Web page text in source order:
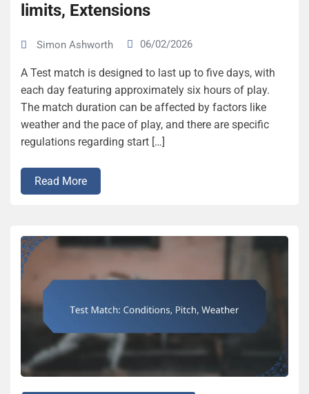
limits, Extensions
Simon Ashworth 06/02/2026
A Test match is designed to last up to five days, with
each day featuring approximately six hours of play.
The match duration can be affected by factors like
weather and the pace of play, and there are specific
regulations regarding start […]
Read More